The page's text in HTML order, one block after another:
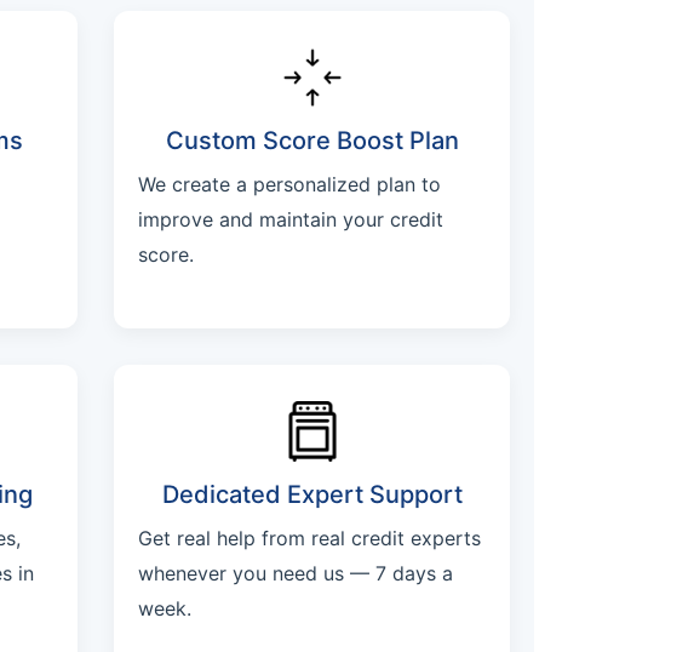
Custom Score Boost Plan
We create a personalized plan to
improve and maintain your credit
score.
in
Dedicated Expert Support
Get real help from real credit experts
whenever you need us — 7 days a
week.